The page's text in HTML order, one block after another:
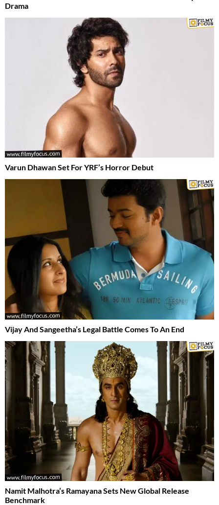
Drama
Varun Dhawan Set For YRF’s Horror Debut
Vijay And Sangeetha’s Legal Battle Comes To An End
Namit Malhotra’s Ramayana Sets New Global Release
Benchmark